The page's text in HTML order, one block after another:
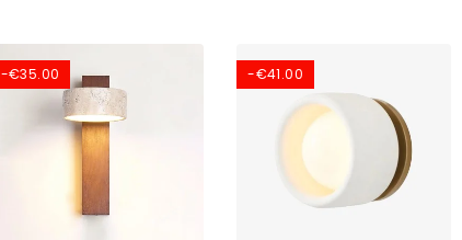
-€35.00 -€41.00